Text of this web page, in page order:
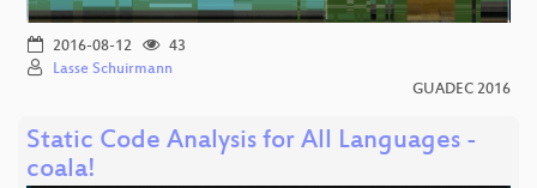
2016-08-12
43
Lasse Schuirmann
GUADEC 2016
Static Code Analysis for All Languages -
coala!